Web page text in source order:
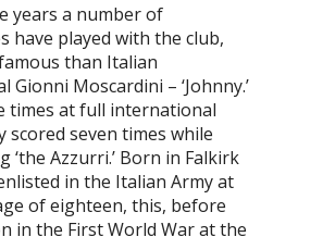
years a number of
have played with the club,
than Italian
Gionni Moscardini – ‘Johnny.’
times at full international
scored seven times while
‘the Azzurri.’ Born in Falkirk
in the Italian Army at
of eighteen, this, before
in the First World War at the